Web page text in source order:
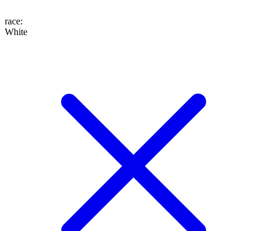
race:
White